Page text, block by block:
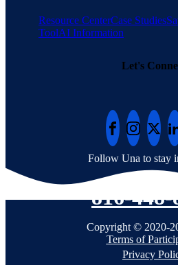
Resource CenterCase Studies
ToolAI Information
Let's
Follow Una to stay
816-448-
Copyright © 2020-
Terms of
Privacy